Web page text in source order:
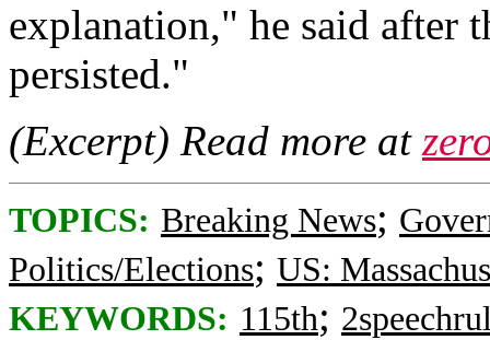
explanation," he said after
persisted."
(Excerpt) Read more at
TOPICS: Breaking News;
Politics/Elections; US:
KEYWORDS: 115th;